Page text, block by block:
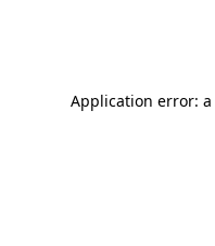
Application error: a